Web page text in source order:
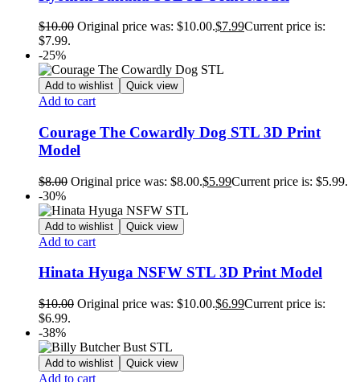
$10.00 Original price was: $10.00.$7.99Current price is:
$7.99.
-25%
Add to wishlist Quick view
Add to cart
Courage The Cowardly Dog STL 3D Print
Model
$8.00 Original price was: $8.00.$5.99Current price is: $5.99.
-30%
Add to wishlist Quick view
Add to cart
Hinata Hyuga NSFW STL 3D Print Model
$10.00 Original price was: $10.00.$6.99Current price is:
$6.99.
-38%
Add to wishlist Quick view
Add to cart